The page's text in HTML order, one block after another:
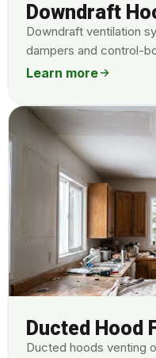
Downdraft
Downdraft ventilation
dampers and control-
Learn more
Ducted Hood
Ducted hoods venting